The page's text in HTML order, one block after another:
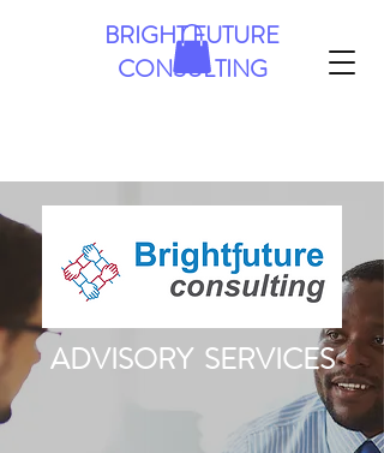
BRIGHT FUTURE
CONSULTING
ADVISORY SERVICES